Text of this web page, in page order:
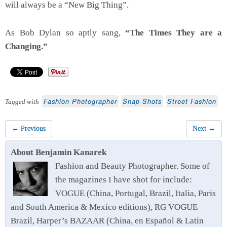
will always be a “New Big Thing”.
As Bob Dylan so aptly sang, “The Times They are a
Changing.”
Tagged with Fashion Photographer Snap Shots Street Fashion
← Previous Next →
About Benjamin Kanarek
Fashion and Beauty Photographer. Some of
the magazines I have shot for include:
VOGUE (China, Portugal, Brazil, Italia, Paris
and South America & Mexico editions), RG VOGUE
Brazil, Harper’s BAZAAR (China, en Español & Latin